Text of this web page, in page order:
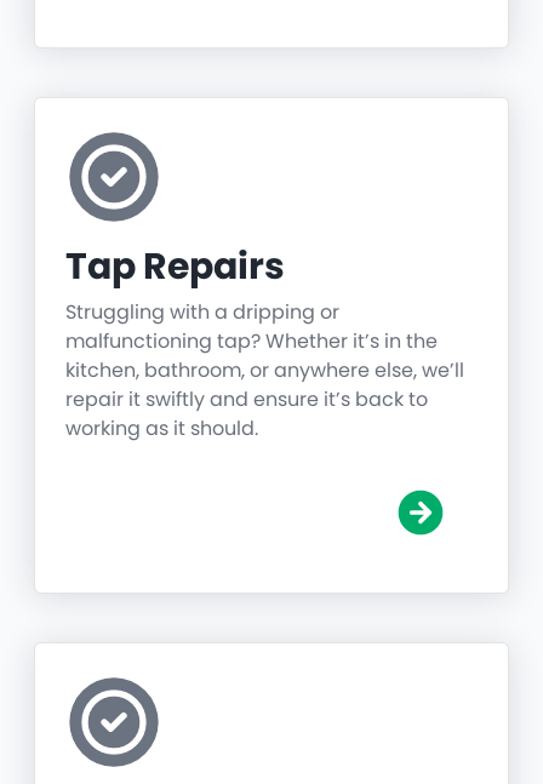
Tap Repairs
Struggling with a dripping or
malfunctioning tap? Whether it’s in the
kitchen, bathroom, or anywhere else, we’ll
repair it swiftly and ensure it’s back to
working as it should.